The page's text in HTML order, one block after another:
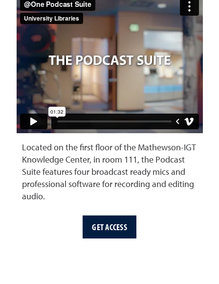
Located on the first floor of the Mathewson-IGT
Knowledge Center, in room 111, the Podcast
Suite features four broadcast ready mics and
professional software for recording and editing
audio.
GET ACCESS